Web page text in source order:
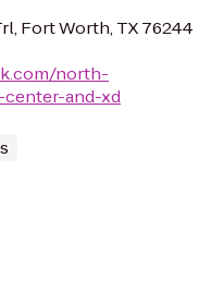
Fort Worth, TX 76244
north-
and-xd